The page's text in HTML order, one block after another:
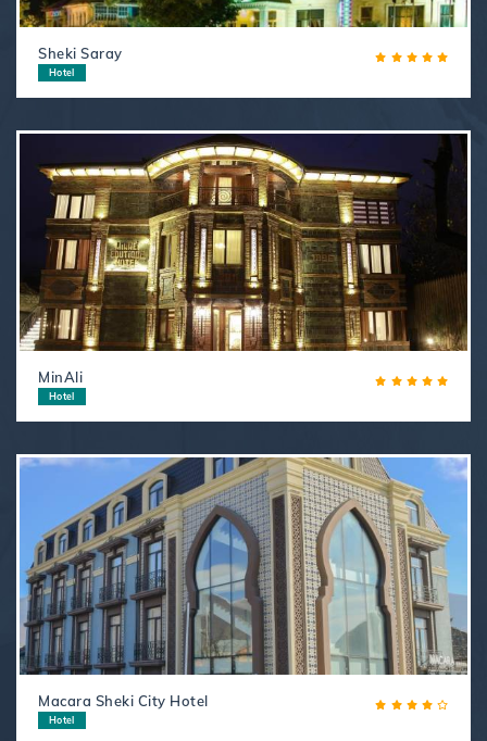
Sheki Saray
Hotel
MinAli
Hotel
Macara Sheki City Hotel
Hotel